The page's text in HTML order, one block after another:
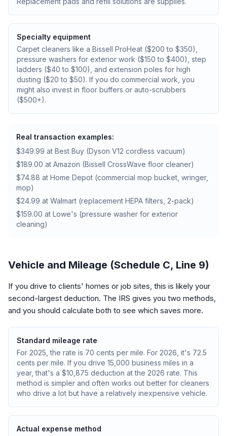
Specialty equipment
Carpet cleaners like a Bissell ProHeat ($200 to $350),
pressure washers for exterior work ($150 to $400), step
ladders ($40 to $100), and extension poles for high
dusting ($20 to $50). If you do commercial work, you
might also invest in floor buffers or auto-scrubbers
($500+).
Real transaction examples:
$349.99 at Best Buy (Dyson V12 cordless vacuum)
$189.00 at Amazon (Bissell CrossWave floor cleaner)
$74.88 at Home Depot (commercial mop bucket, wringer,
mop)
$24.99 at Walmart (replacement HEPA filters, 2-pack)
$159.00 at Lowe's (pressure washer for exterior
cleaning)
Vehicle and Mileage (Schedule C, Line 9)
If you drive to clients' homes or job sites, this is likely your
second-largest deduction. The IRS gives you two methods,
and you should calculate both to see which saves more.
Standard mileage rate
For 2025, the rate is 70 cents per mile. For 2026, it's 72.5
cents per mile. If you drive 15,000 business miles in a
year, that's a $10,875 deduction at the 2026 rate. This
method is simpler and often works out better for cleaners
who drive a lot but have a relatively inexpensive vehicle.
Actual expense method